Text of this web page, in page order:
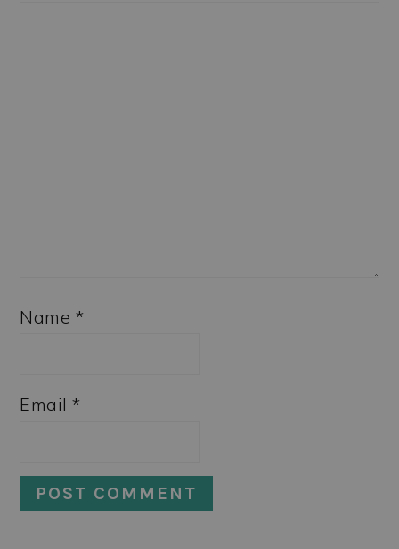
Name *
Email*